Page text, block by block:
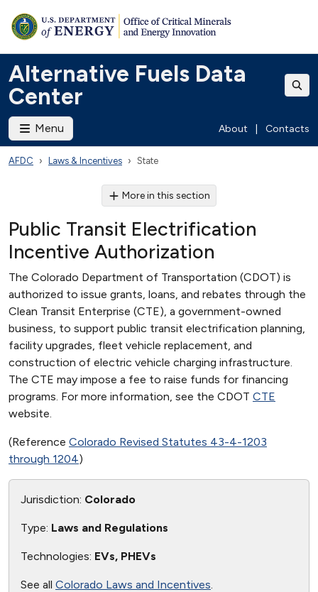
Alternative Fuels Data
Center
Menu About Contacts
AFDC Laws & Incentives State
More in this section
Public Transit Electrification
Incentive Authorization
The Colorado Department of Transportation (CDOT) is
authorized to issue grants, loans, and rebates through the
Clean Transit Enterprise (CTE), a government-owned
business, to support public transit electrification planning,
facility upgrades, fleet vehicle replacement, and
construction of electric vehicle charging infrastructure.
The CTE may impose a fee to raise funds for financing
programs. For more information, see the CDOT CTE
website.
(Reference Colorado Revised Statutes 43-4-1203
through 1204)
Jurisdiction: Colorado
Type: Laws and Regulations
Technologies: EVs, PHEVs
See all Colorado Laws and Incentives.